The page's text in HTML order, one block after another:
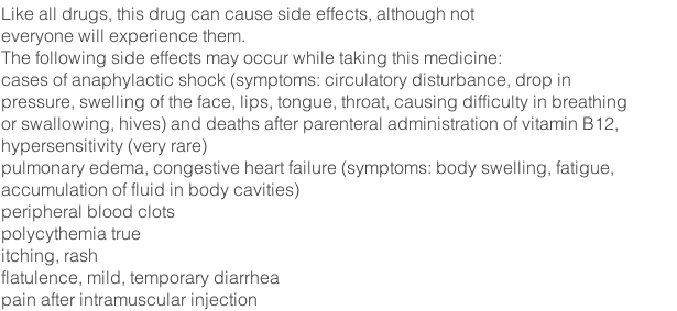
Like all drugs, this drug can cause side effects, although not
everyone will experience them.
The following side effects may occur while taking this medicine:
cases of anaphylactic shock (symptoms: circulatory disturbance, drop in
pressure, swelling of the face, lips, tongue, throat, causing difficulty in breathing
or swallowing, hives) and deaths after parenteral administration of vitamin B12,
hypersensitivity (very rare)
pulmonary edema, congestive heart failure (symptoms: body swelling, fatigue,
accumulation of fluid in body cavities)
peripheral blood clots
polycythemia true
itching, rash
flatulence, mild, temporary diarrhea
pain after intramuscular injection